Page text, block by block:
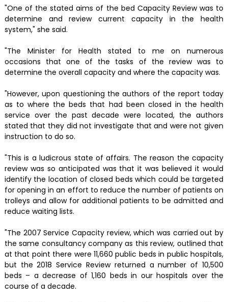
"One of the stated aims of the bed Capacity Review was to
determine and review current capacity in the health
system," she said.
"The Minister for Health stated to me on numerous
occasions that one of the tasks of the review was to
determine the overall capacity and where the capacity was.
"However, upon questioning the authors of the report today
as to where the beds that had been closed in the health
service over the past decade were located, the authors
stated that they did not investigate that and were not given
instruction to do so.
"This is a ludicrous state of affairs. The reason the capacity
review was so anticipated was that it was believed it would
identify the location of closed beds which could be targeted
for opening in an effort to reduce the number of patients on
trolleys and allow for additional patients to be admitted and
reduce waiting lists.
"The 2007 Service Capacity review, which was carried out by
the same consultancy company as this review, outlined that
at that point there were 11,660 public beds in public hospitals,
but the 2018 Service Review returned a number of 10,500
beds – a decrease of 1,160 beds in our hospitals over the
course of a decade.